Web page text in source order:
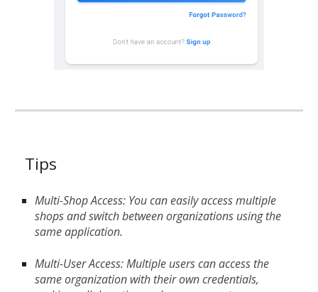
Tips
Multi-Shop Access: You can easily access multiple
shops and switch between organizations using the
same application.
Multi-User Access: Multiple users can access the
same organization with their own credentials,